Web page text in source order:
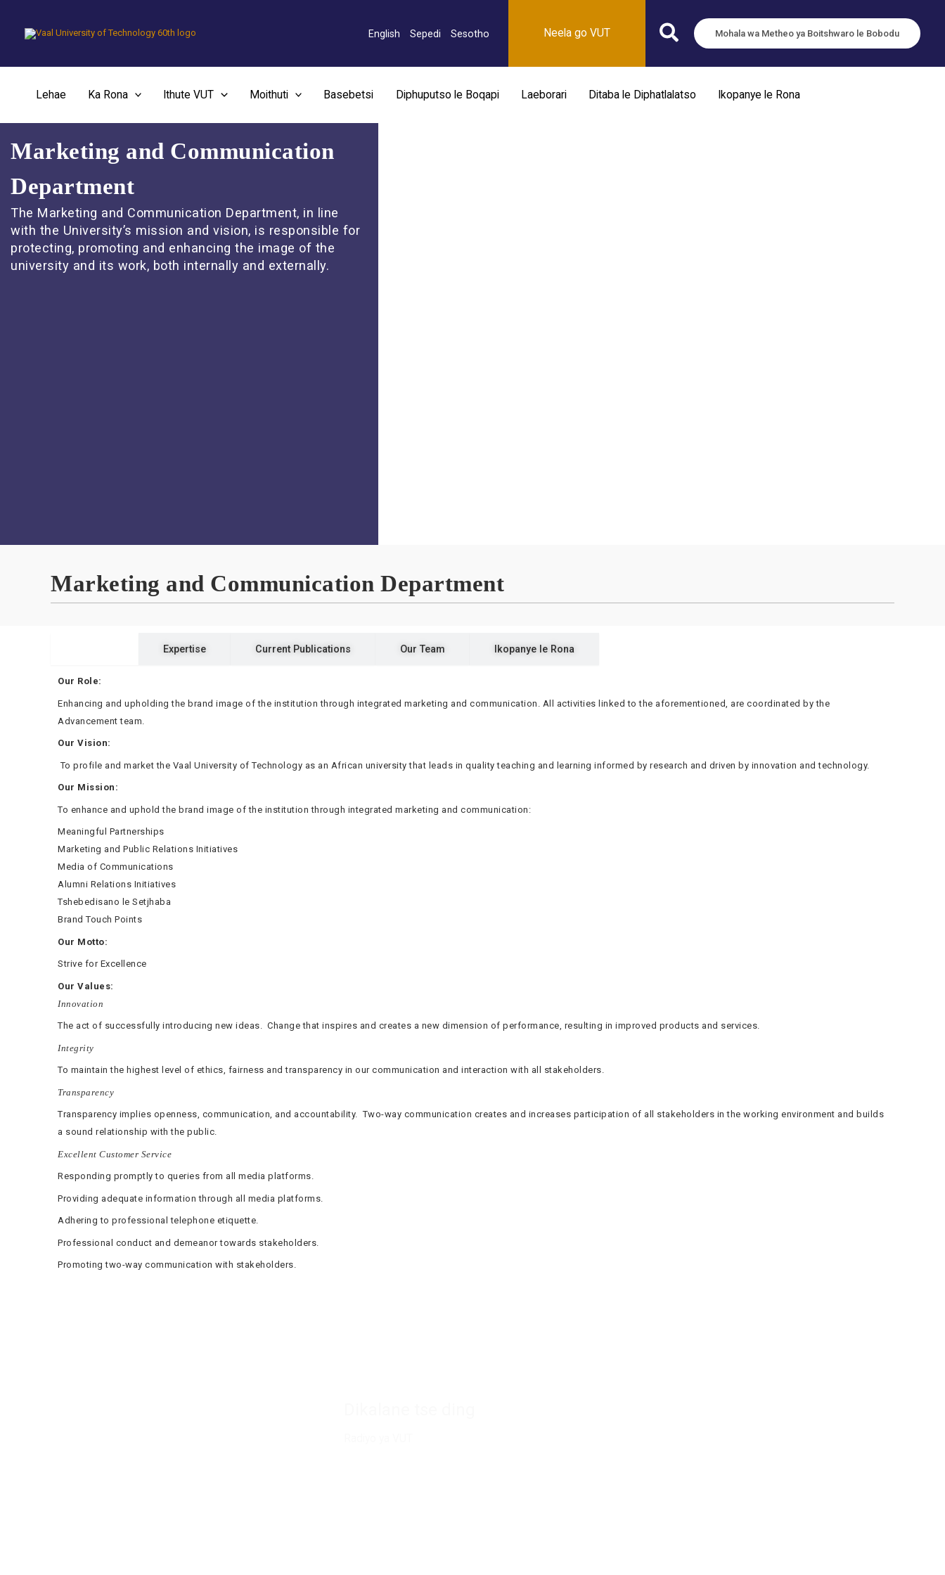
content
English Sepedi Sesotho Neela go VUT Mohala wa Metheo ya Boitshwaro le Bobodu
Lehae Ka Rona Ithute VUT Moithuti Basebetsi Diphuputso le Boqapi Laeborari Ditaba le Diphatlalatso Ikopanye le Rona
Marketing and Communication
Department
The Marketing and Communication Department, in line
with the University’s mission and vision, is responsible for
protecting, promoting and enhancing the image of the
university and its work, both internally and externally.
Marketing and Communication Department
Expertise Current Publications Our Team Ikopanye le Rona
Our Role:
Enhancing and upholding the brand image of the institution through integrated marketing and communication. All activities linked to the aforementioned, are coordinated by the
Advancement team.
Our Vision:
To profile and market the Vaal University of Technology as an African university that leads in quality teaching and learning informed by research and driven by innovation and technology.
Our Mission:
To enhance and uphold the brand image of the institution through integrated marketing and communication:
Meaningful Partnerships
Marketing and Public Relations Initiatives
Media of Communications
Alumni Relations Initiatives
Tshebedisano le Setjhaba
Brand Touch Points
Our Motto:
Strive for Excellence
Our Values:
Innovation
The act of successfully introducing new ideas. Change that inspires and creates a new dimension of performance, resulting in improved products and services.
Integrity
To maintain the highest level of ethics, fairness and transparency in our communication and interaction with all stakeholders.
Transparency
Transparency implies openness, communication, and accountability. Two-way communication creates and increases participation of all stakeholders in the working environment and builds
a sound relationship with the public.
Excellent Customer Service
Responding promptly to queries from all media platforms.
Providing adequate information through all media platforms.
Adhering to professional telephone etiquette.
Professional conduct and demeanor towards stakeholders.
Promoting two-way communication with stakeholders.